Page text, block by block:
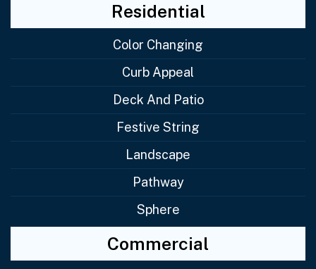
Residential
Color Changing
Curb Appeal
Deck And Patio
Festive String
Landscape
Pathway
Sphere
Commercial